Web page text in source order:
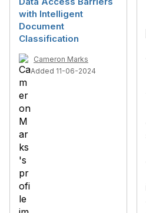
with Intelligent
Document
Classification
Cameron Marks
Added 11-06-2024